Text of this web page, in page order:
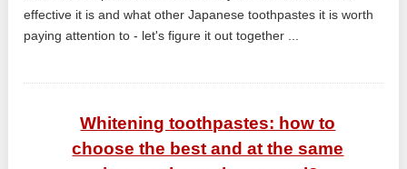
effective it is and what other Japanese toothpastes it is worth
paying attention to - let's figure it out together ...
Whitening toothpastes: how to
choose the best and at the same